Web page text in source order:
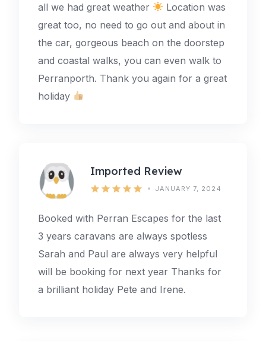
all we had great weather
Location was
great too, no need to go out and about in
the car, gorgeous beach on the doorstep
and coastal walks, you can even walk to
Perranporth. Thank you again for a great
holiday
Imported Review
JANUARY 7, 2024
Booked with Perran Escapes for the last
3 years caravans are always spotless
Sarah and Paul are always very helpful
will be booking for next year Thanks for
a brilliant holiday Pete and Irene.